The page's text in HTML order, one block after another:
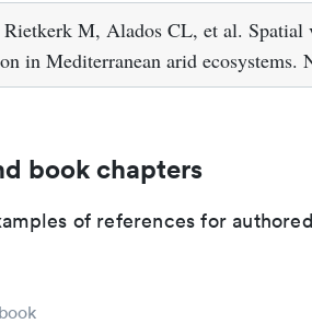
M, Alados CL, et al. Spatial
in Mediterranean arid ecosystems.
book chapters
of references for